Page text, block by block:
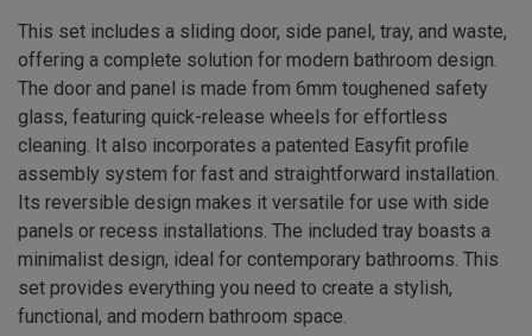
This set includes a sliding door, side panel, tray, and waste,
offering a complete solution for modern bathroom design.
The door and panel is made from 6mm toughened safety
glass, featuring quick-release wheels for effortless
cleaning. It also incorporates a patented Easyfit profile
assembly system for fast and straightforward installation.
Its reversible design makes it versatile for use with side
panels or recess installations. The included tray boasts a
minimalist design, ideal for contemporary bathrooms. This
set provides everything you need to create a stylish,
functional, and modern bathroom space.